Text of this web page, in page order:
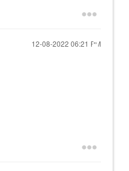
‎12-08-2022 06:21 PM